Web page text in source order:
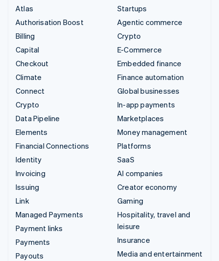
Atlas
Authorisation Boost
Billing
Capital
Checkout
Climate
Connect
Crypto
Data Pipeline
Elements
Financial Connections
Identity
Invoicing
Issuing
Link
Managed Payments
Payment links
Payments
Payouts
Startups
Agentic commerce
Crypto
E-Commerce
Embedded finance
Finance automation
Global businesses
In-app payments
Marketplaces
Money management
Platforms
SaaS
AI companies
Creator economy
Gaming
Hospitality, travel and
leisure
Insurance
Media and entertainment